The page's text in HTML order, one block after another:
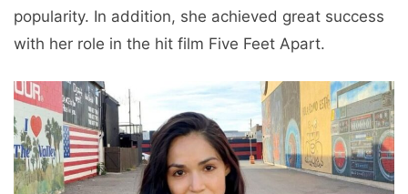
popularity. In addition, she achieved great success
with her role in the hit film Five Feet Apart.